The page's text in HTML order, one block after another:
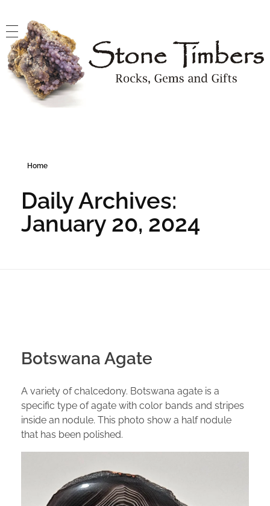
Home
Daily Archives:
January 20, 2024
Botswana Agate
A variety of chalcedony. Botswana agate is a
specific type of agate with color bands and stripes
inside an nodule. This photo show a half nodule
that has been polished.